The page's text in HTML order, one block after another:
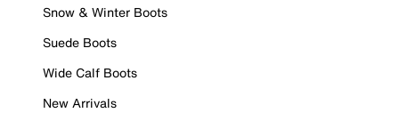
Snow & Winter Boots
Suede Boots
Wide Calf Boots
New Arrivals